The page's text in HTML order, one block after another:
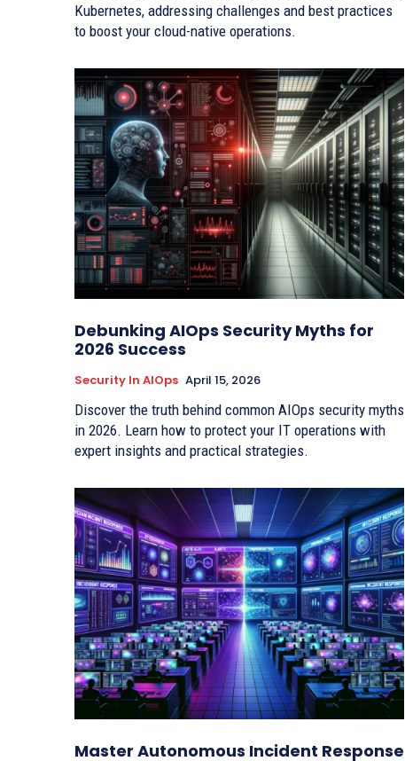
Kubernetes, addressing challenges and best practices
to boost your cloud-native operations.
Debunking AIOps Security Myths for
2026 Success
Security In AIOps April 15, 2026
Discover the truth behind common AIOps security myths
in 2026. Learn how to protect your IT operations with
expert insights and practical strategies.
Master Autonomous Incident Response